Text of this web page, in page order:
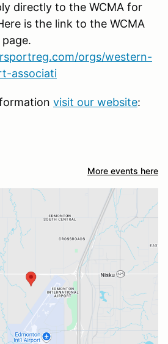
directly to the WCMA for
is the link to the WCMA
orgs/western-
associati
visit our website:
More events here